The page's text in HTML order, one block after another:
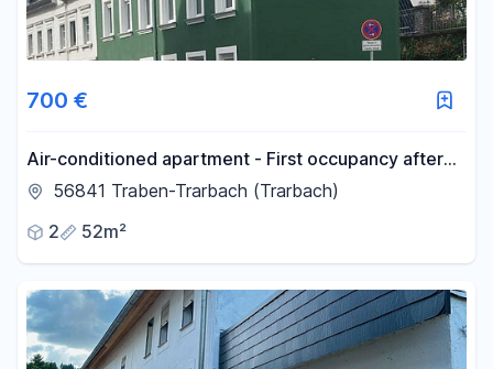
700 €
Air-conditioned apartment - First occupancy after
complete renovation.
56841 Traben-Trarbach (Trarbach)
2
52m²